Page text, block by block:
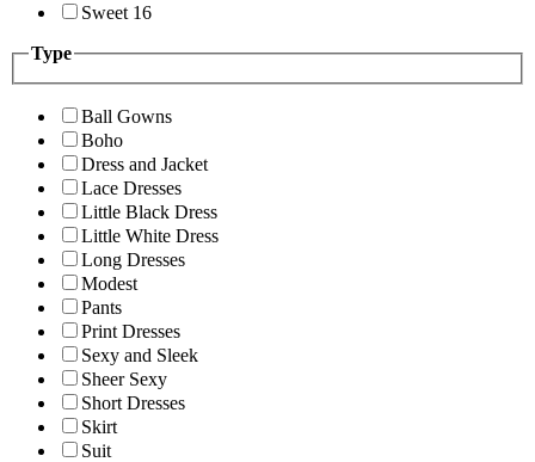
Sweet 16
Type
Ball Gowns
Boho
Dress and Jacket
Lace Dresses
Little Black Dress
Little White Dress
Long Dresses
Modest
Pants
Print Dresses
Sexy and Sleek
Sheer Sexy
Short Dresses
Skirt
Suit